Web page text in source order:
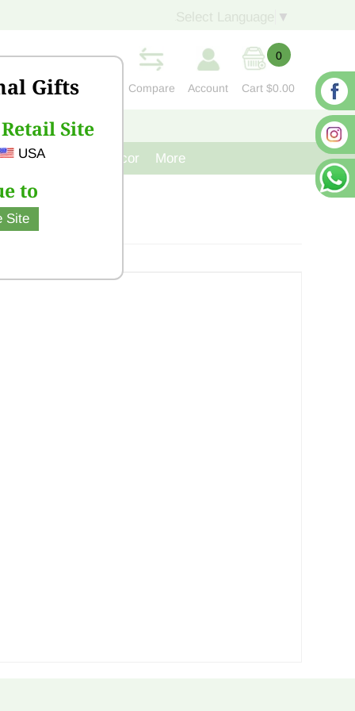
Gifts
Site
USA
to
Site
▼
Compare Account
0
Cart $0.00
CONTACT US
Cast Iron Decor More